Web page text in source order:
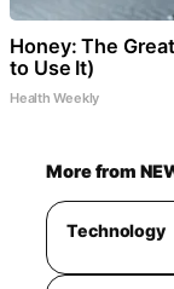
Honey: The
to Use It)
Health Weekly
More from
Technology